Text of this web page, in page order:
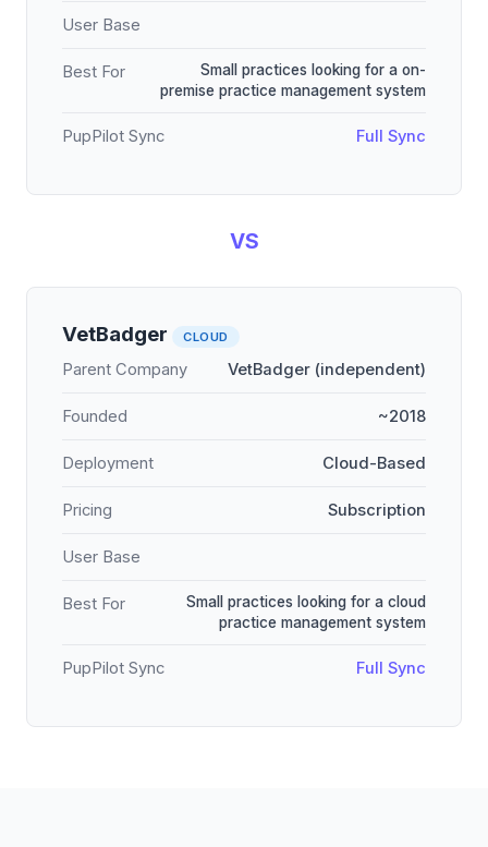
User Base
Best For
Small practices looking for a on-
premise practice management system
PupPilot Sync Full Sync
VS
VetBadger CLOUD
Parent Company VetBadger (independent)
Founded ~2018
Deployment Cloud-Based
Pricing Subscription
User Base
Best For
Small practices looking for a cloud
practice management system
PupPilot Sync Full Sync